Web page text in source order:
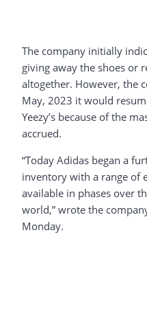
The company initially
giving away the shoes or
altogether. However, the
May, 2023 it would
Yeezy’s because of the
accrued.
“Today Adidas began a
inventory with a range of
available in phases over
world,” wrote the
Monday.